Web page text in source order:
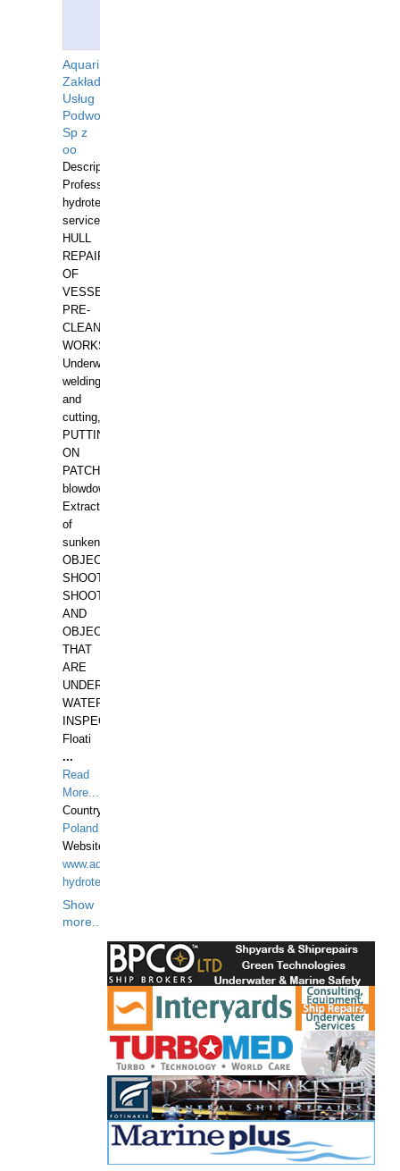
Aquarius
Zakład
Usług
Podwodnych
Sp z
oo
Description:
Professional
hydrotechnical
services.
HULL
REPAIRS
OF
VESSELS,
PRE-
CLEANING
WORKS.
Underwater
welding
and
cutting,
PUTTING
ON
PATCHES,
blowdown,
Extraction
of
sunken
OBJECTS,
SHOOTING
SHOOTING
AND
OBJECTS
THAT
ARE
UNDER
WATERUNDERWATER
INSPECTIONS,
Floati
...
Read
More...
Country:
Poland
Website:
www.aquarius-
hydrotechnika.pl
Show
more...